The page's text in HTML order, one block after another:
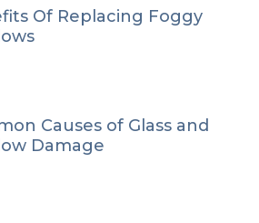
Of Replacing Foggy
Causes of Glass and
Damage